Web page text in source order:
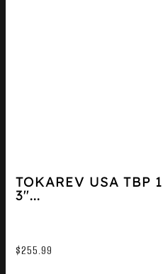
TOKAREV USA TBP
3″...
$255.99